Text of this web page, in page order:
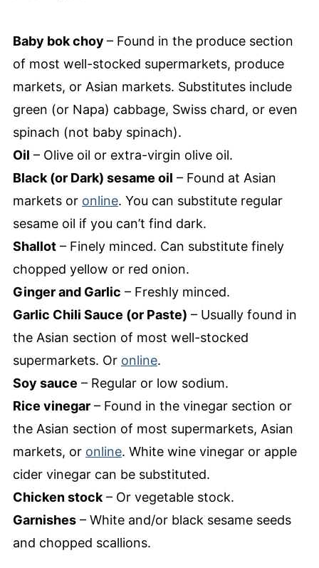
Baby bok choy – Found in the produce section
of most well-stocked supermarkets, produce
markets, or Asian markets. Substitutes include
green (or Napa) cabbage, Swiss chard, or even
spinach (not baby spinach).
Oil – Olive oil or extra-virgin olive oil.
Black (or Dark) sesame oil – Found at Asian
markets or online. You can substitute regular
sesame oil if you can’t find dark.
Shallot– Finely minced. Can substitute finely
chopped yellow or red onion.
Ginger and Garlic – Freshly minced.
Garlic Chili Sauce (or Paste) – Usually found in
the Asian section of most well-stocked
supermarkets. Or online.
Soy sauce – Regular or low sodium.
Rice vinegar– Found in the vinegar section or
the Asian section of most supermarkets, Asian
markets, or online. White wine vinegar or apple
cider vinegar can be substituted.
Chicken stock– Or vegetable stock.
Garnishes– White and/or black sesame seeds
and chopped scallions.